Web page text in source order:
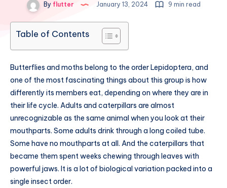
By flutter January 13, 2024 9 min read
Table of Contents
Butterflies and moths belong to the order Lepidoptera, and
one of the most fascinating things about this group is how
differently its members eat, depending on where they are in
their life cycle. Adults and caterpillars are almost
unrecognizable as the same animal when you look at their
mouthparts. Some adults drink through a long coiled tube.
Some have no mouthparts at all. And the caterpillars that
became them spent weeks chewing through leaves with
powerful jaws. It is a lot of biological variation packed into a
single insect order.